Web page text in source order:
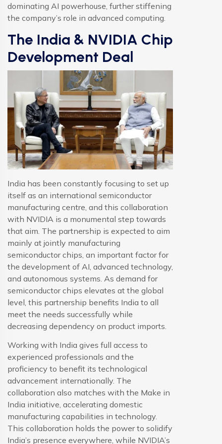
dominating AI powerhouse, further stiffening
the company’s role in advanced computing.
The India & NVIDIA Chip
Development Deal
India has been constantly focusing to set up
itself as an international semiconductor
manufacturing centre, and this collaboration
with NVIDIA is a monumental step towards
that aim. The partnership is expected to aim
mainly at jointly manufacturing
semiconductor chips, an important factor for
the development of AI, advanced technology,
and autonomous systems. As demand for
semiconductor chips elevates at the global
level, this partnership benefits India to all
meet the needs successfully while
decreasing dependency on product imports.
Working with India gives full access to
experienced professionals and the
proficiency to benefit its technological
advancement internationally. The
collaboration also matches with the Make in
India initiative, accelerating domestic
manufacturing capabilities in technology.
This collaboration holds the power to solidify
India’s presence everywhere, while NVIDIA’s